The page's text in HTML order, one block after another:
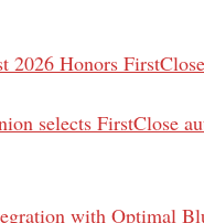
2026 Honors
selects FirstClose
with Optimal